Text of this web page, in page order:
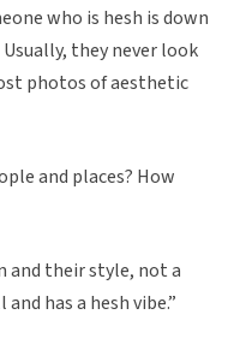
who is hesh is down
they never look
photos of aesthetic
and places? How
and their style, not a
has a hesh vibe.”